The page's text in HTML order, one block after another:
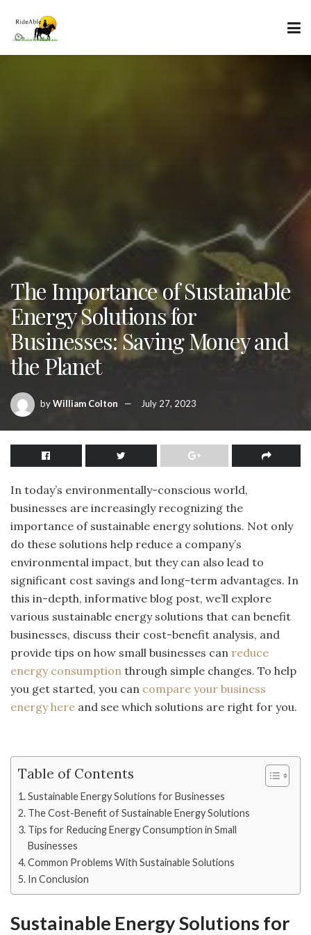
The Importance of Sustainable
Energy Solutions for
Businesses: Saving Money and
the Planet
byWilliam Colton July 27, 2023
In today’s environmentally-conscious world,
businesses are increasingly recognizing the
importance of sustainable energy solutions. Not only
do these solutions help reduce a company’s
environmental impact, but they can also lead to
significant cost savings and long-term advantages. In
this in-depth, informative blog post, we’ll explore
various sustainable energy solutions that can benefit
businesses, discuss their cost-benefit analysis, and
provide tips on how small businesses can reduce
energy consumption through simple changes. To help
you get started, you can compare your business
energy here and see which solutions are right for you.
Table of Contents
Sustainable Energy Solutions for Businesses
The Cost-Benefit of Sustainable Energy Solutions
Tips for Reducing Energy Consumption in Small
Businesses
Common Problems With Sustainable Solutions
In Conclusion
Sustainable Energy Solutions for